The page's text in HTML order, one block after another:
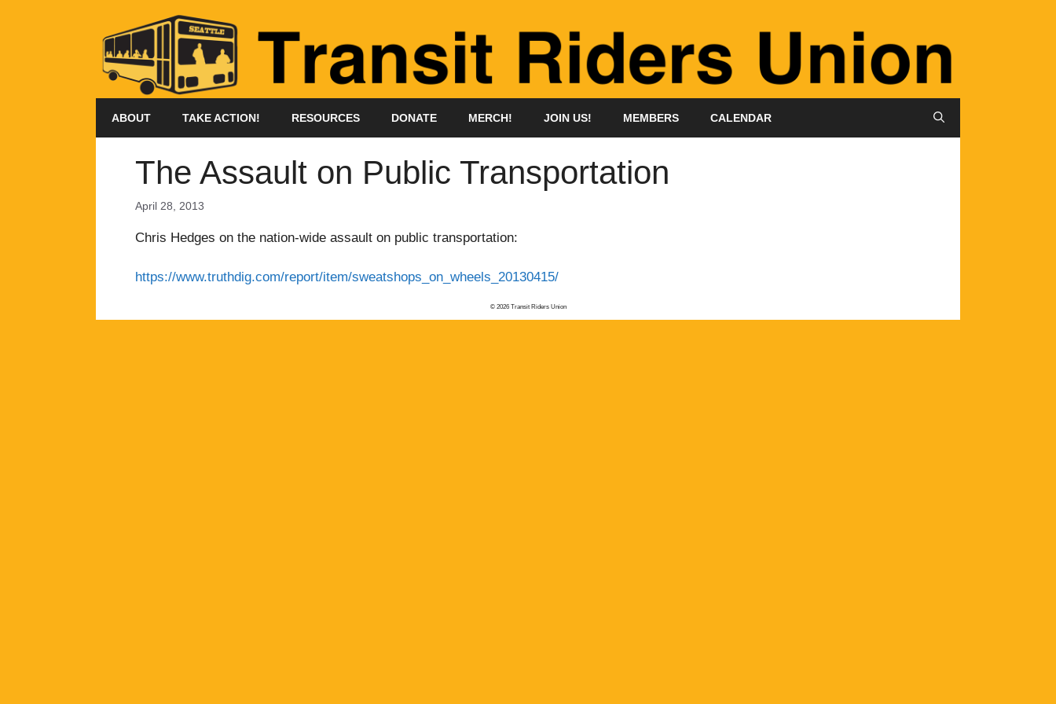
ABOUT TAKE ACTION! RESOURCES DONATE MERCH! JOIN US! MEMBERS CALENDAR
The Assault on Public Transportation
April 28, 2013
Chris Hedges on the nation-wide assault on public transportation:
https://www.truthdig.com/report/item/sweatshops_on_wheels_20130415/
© 2026 Transit Riders Union